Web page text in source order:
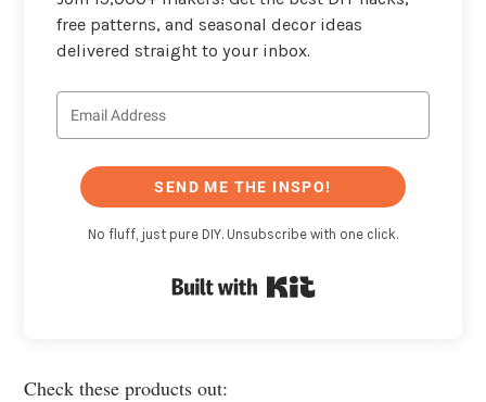
free patterns, and seasonal decor ideas
delivered straight to your inbox.
SEND ME THE INSPO!
No fluff, just pure DIY. Unsubscribe with one click.
Check these products out: